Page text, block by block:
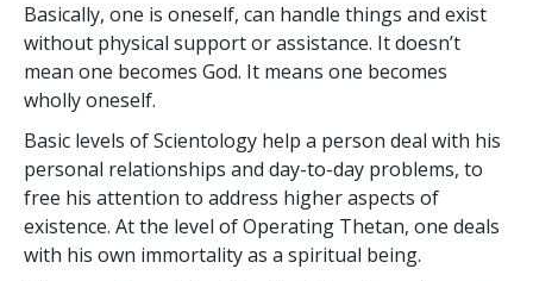
Basically, one is oneself, can handle things and exist
without physical support or assistance. It doesn’t
mean one becomes God. It means one becomes
wholly oneself.
Basic levels of Scientology help a person deal with his
personal relationships and day-to-day problems, to
free his attention to address higher aspects of
existence. At the level of Operating Thetan, one deals
with his own immortality as a spiritual being.